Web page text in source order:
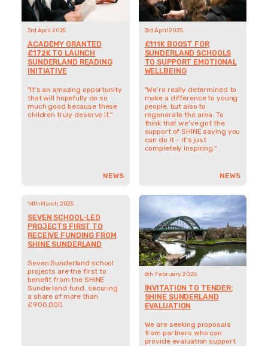
SEVEN SCHOOL-LED
PROJECTS FIRST TO
RECEIVE FUNDING FROM
SHINE SUNDERLAND
Seven Sunderland school
projects are the first to
benefit from the SHINE
Sunderland fund, securing
£900,000.
INVITATION TO TENDER:
SHINE SUNDERLAND
EVALUATION
We are seeking proposals
from partners who can
provide evaluation support
to the SHINE Sunderland
fund during the
NEWS
OLDER UPDATES
GET INVOLVED AND
MAKE A DIFFERENCE
SUPPORT SHINE'S WORK
LOOKING FOR
FUNDING FROM
SHINE?
FIND OUT MORE
CONNECT WITH
US